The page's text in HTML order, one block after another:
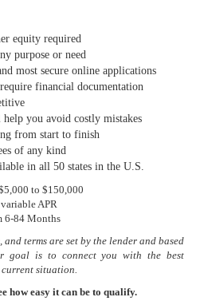
equity required
purpose or need
most secure online applications
financial documentation
you avoid costly mistakes
from start to finish
of any kind
in all 50 states in the U.S.
to $150,000
APR
6-84 Months
terms are set by the lender and based
goal is to connect you with the best
situation.
how easy it can be to qualify.